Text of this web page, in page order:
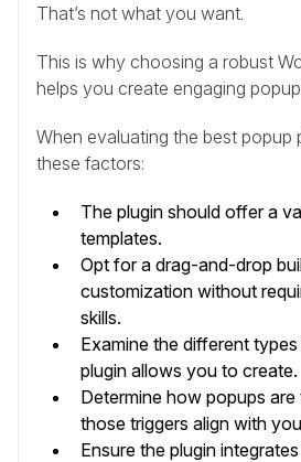
That’s not what you want.
This is why choosing a robust
helps you create engaging
When evaluating the best popup
these factors:
The plugin should offer a
templates.
Opt for a drag-and-drop
customization without
skills.
Examine the different
plugin allows you to create.
Determine how popups are
those triggers align with
Ensure the plugin